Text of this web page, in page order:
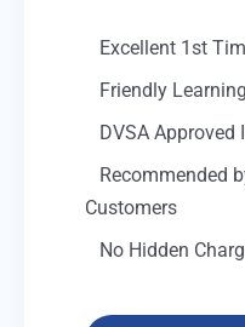
Excellent 1st
Friendly
DVSA Approved
Recommended
Customers
No Hidden